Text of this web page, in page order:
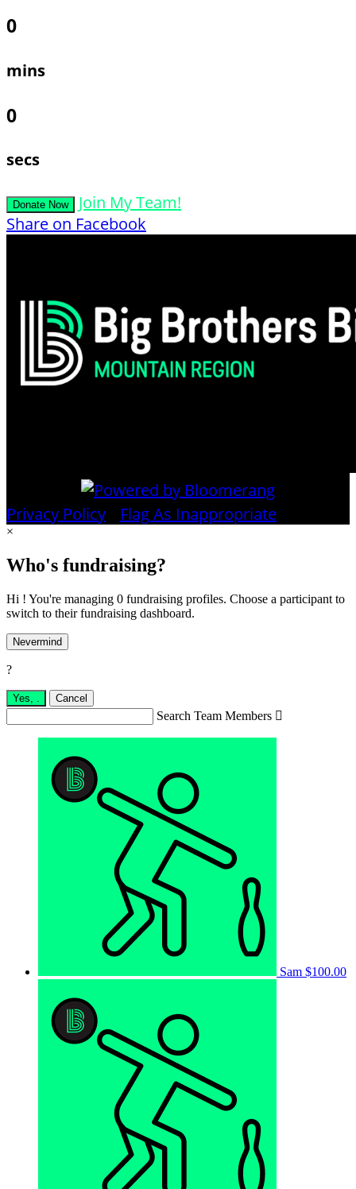
0
mins
0
secs
Donate Now
Join My Team!
Share on Facebook
Privacy Policy Flag As Inappropriate
×
Who's fundraising?
Hi ! You're managing 0 fundraising profiles. Choose a participant to
switch to their fundraising dashboard.
Nevermind
?
Yes, Cancel
Search Team Members 
Sam $100.00